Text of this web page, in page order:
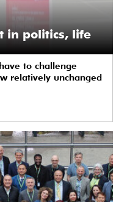
in politics, life
relatively unchanged